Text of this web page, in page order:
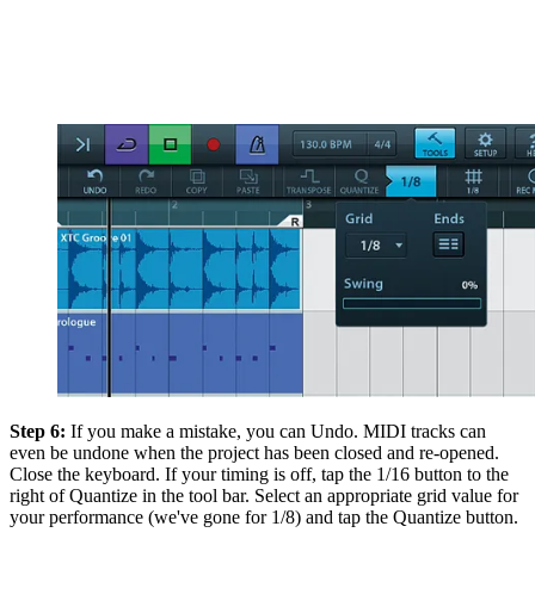
Step 6: If you make a mistake, you can Undo. MIDI tracks can
even be undone when the project has been closed and re-opened.
Close the keyboard. If your timing is off, tap the 1/16 button to the
right of Quantize in the tool bar. Select an appropriate grid value for
your performance (we've gone for 1/8) and tap the Quantize button.